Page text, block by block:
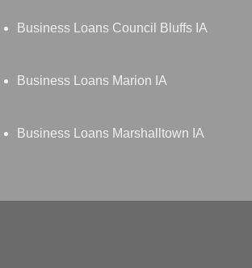
Business Loans Council Bluffs IA
Business Loans Marion IA
Business Loans Marshalltown IA